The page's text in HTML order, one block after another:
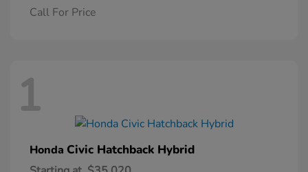
Call For Price
1
Honda Civic Hatchback Hybrid